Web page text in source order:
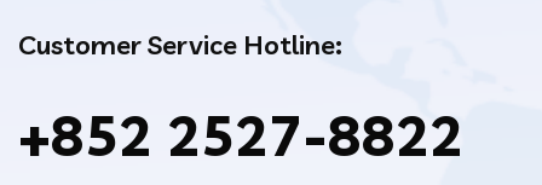
Customer Service Hotline:
+852 2527-8822